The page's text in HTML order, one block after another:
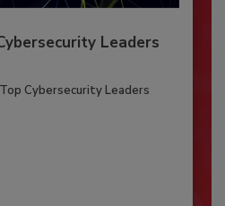
Leaders
Cybersecurity Leaders